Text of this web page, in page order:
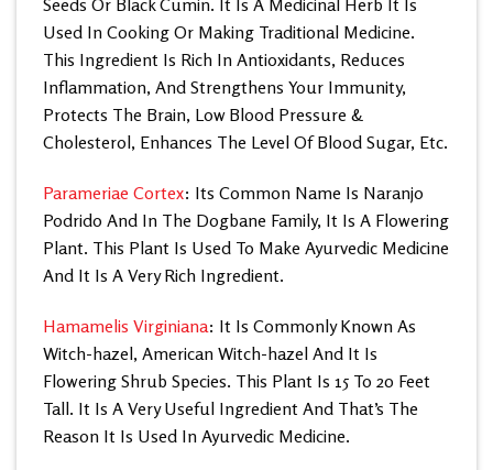
Seeds Or Black Cumin. It Is A Medicinal Herb It Is
Used In Cooking Or Making Traditional Medicine.
This Ingredient Is Rich In Antioxidants, Reduces
Inflammation, And Strengthens Your Immunity,
Protects The Brain, Low Blood Pressure &
Cholesterol, Enhances The Level Of Blood Sugar, Etc.
Parameriae Cortex: Its Common Name Is Naranjo
Podrido And In The Dogbane Family, It Is A Flowering
Plant. This Plant Is Used To Make Ayurvedic Medicine
And It Is A Very Rich Ingredient.
Hamamelis Virginiana: It Is Commonly Known As
Witch-hazel, American Witch-hazel And It Is
Flowering Shrub Species. This Plant Is 15 To 20 Feet
Tall. It Is A Very Useful Ingredient And That’s The
Reason It Is Used In Ayurvedic Medicine.